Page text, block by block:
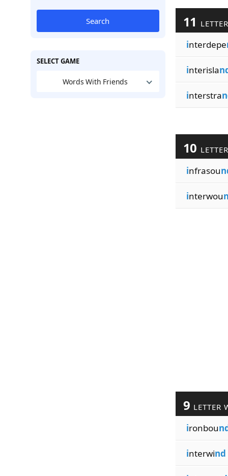
Search
SELECT GAME
Words With Friends
11
interdepe
interisla
interstra
10
infrasou
interwou
9 LETTER
ironbou
interwind